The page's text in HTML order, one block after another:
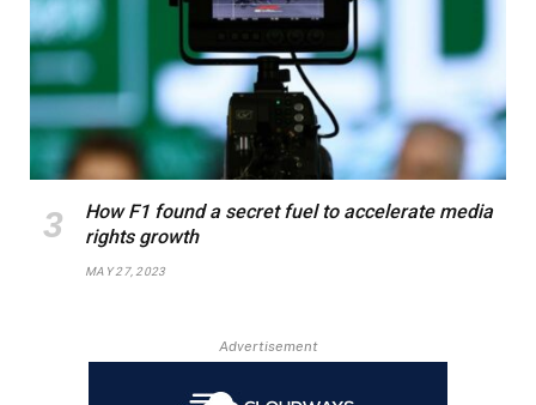
How F1 found a secret fuel to accelerate media
rights growth
MAY 27, 2023
Advertisement